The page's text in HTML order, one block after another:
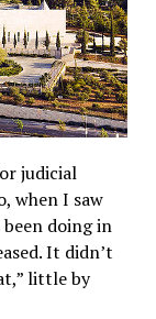
judicial
when I saw
doing in
It didn’t
little by